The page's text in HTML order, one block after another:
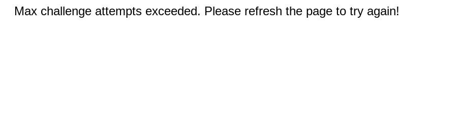
Max challenge attempts exceeded. Please refresh the page to try again!